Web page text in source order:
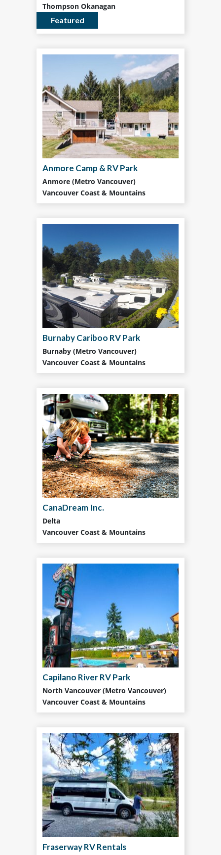
Thompson Okanagan
Featured
Anmore Camp & RV Park
Anmore (Metro Vancouver)
Vancouver Coast & Mountains
Burnaby Cariboo RV Park
Burnaby (Metro Vancouver)
Vancouver Coast & Mountains
CanaDream Inc.
Delta
Vancouver Coast & Mountains
Capilano River RV Park
North Vancouver (Metro Vancouver)
Vancouver Coast & Mountains
Fraserway RV Rentals